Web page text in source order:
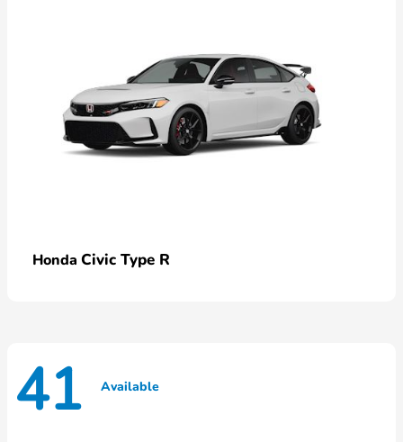
Honda Civic Type R
41 Available